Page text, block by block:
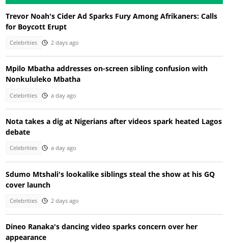
Trevor Noah's Cider Ad Sparks Fury Among Afrikaners: Calls
for Boycott Erupt
Celebrities 2 days ago
Mpilo Mbatha addresses on-screen sibling confusion with
Nonkululeko Mbatha
Celebrities a day ago
Nota takes a dig at Nigerians after videos spark heated Lagos
debate
Celebrities a day ago
Sdumo Mtshali's lookalike siblings steal the show at his GQ
cover launch
Celebrities 2 days ago
Dineo Ranaka's dancing video sparks concern over her
appearance